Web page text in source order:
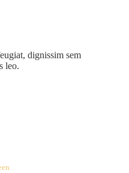
dignissim sem
leo.